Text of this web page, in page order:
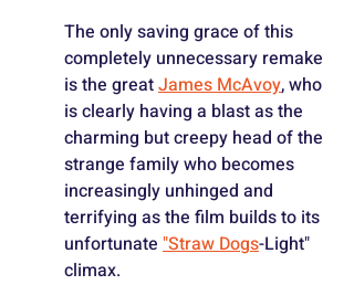
The only saving grace of this
completely unnecessary remake
is the great James McAvoy, who
is clearly having a blast as the
charming but creepy head of the
strange family who becomes
increasingly unhinged and
terrifying as the film builds to its
unfortunate "Straw Dogs-Light"
climax.